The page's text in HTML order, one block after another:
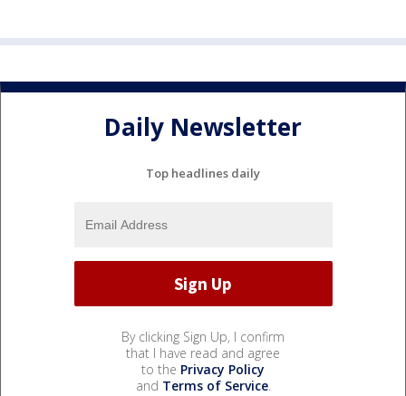
Daily Newsletter
Top headlines daily
By clicking Sign Up, I confirm
that I have read and agree
to the Privacy Policy
and Terms of Service.